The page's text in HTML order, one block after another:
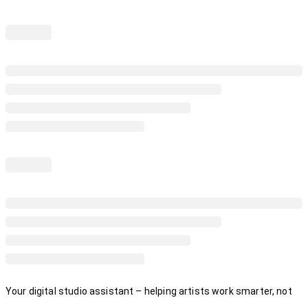
Your digital studio assistant – helping artists work smarter, not